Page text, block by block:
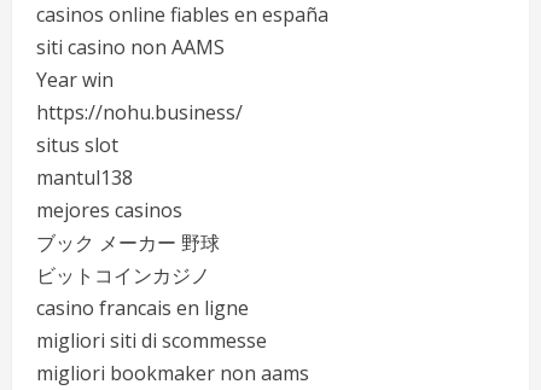
casinos online fiables en españa
siti casino non AAMS
Year win
https://nohu.business/
situs slot
mantul138
mejores casinos
ブック メーカー 野球
ビットコインカジノ
casino francais en ligne
migliori siti di scommesse
migliori bookmaker non aams